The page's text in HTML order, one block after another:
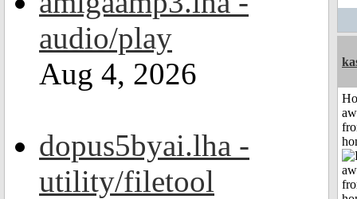
audio/play
Aug 4, 2026
dopus5byai.lha -
utility/filetool